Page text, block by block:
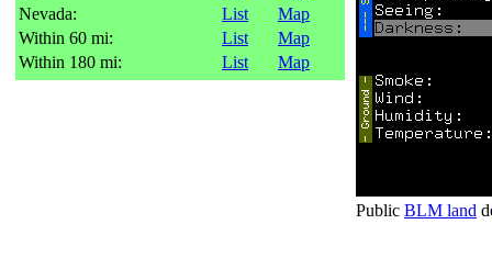
Nevada:
List
Map
Within 60 mi:
List
Map
Within 180 mi:
List Map
Public BLM land